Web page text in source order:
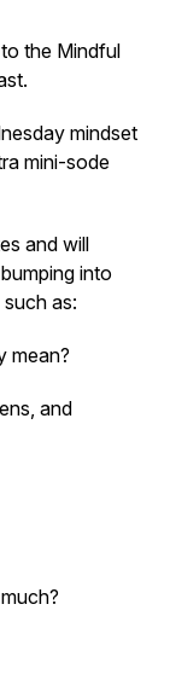
the Mindful
mindset
mini-sode
and will
into
as:
mean?
and